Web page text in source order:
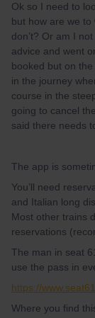
Ok so I need to
but how are we
don’t? Or am I
advice and went
booked but on
in the journey
course in the
going to cancel
said there needs
The app is
You’ll need
and Italian long
Most other trains
reservations
The man in seat
use the pass in
https://
Where you find